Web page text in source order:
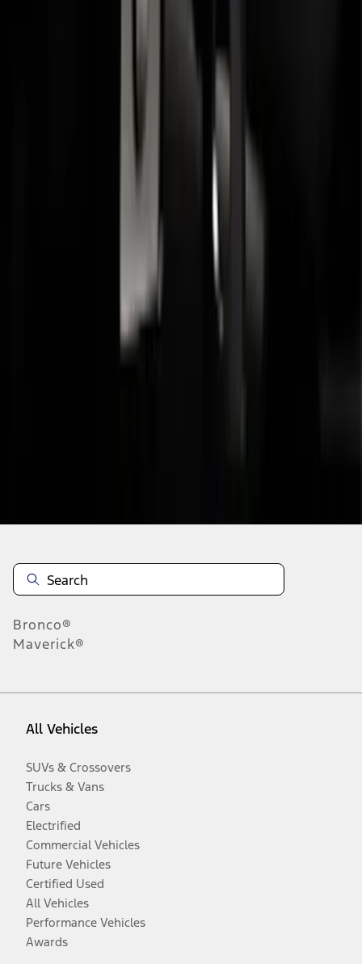
Transit 2015-2027 Trailer Hitch with 2"
Bronco®
Maverick®
All Vehicles
SUVs & Crossovers
Trucks & Vans
Cars
Electrified
Commercial Vehicles
Future Vehicles
Certified Used
All Vehicles
Performance Vehicles
Awards